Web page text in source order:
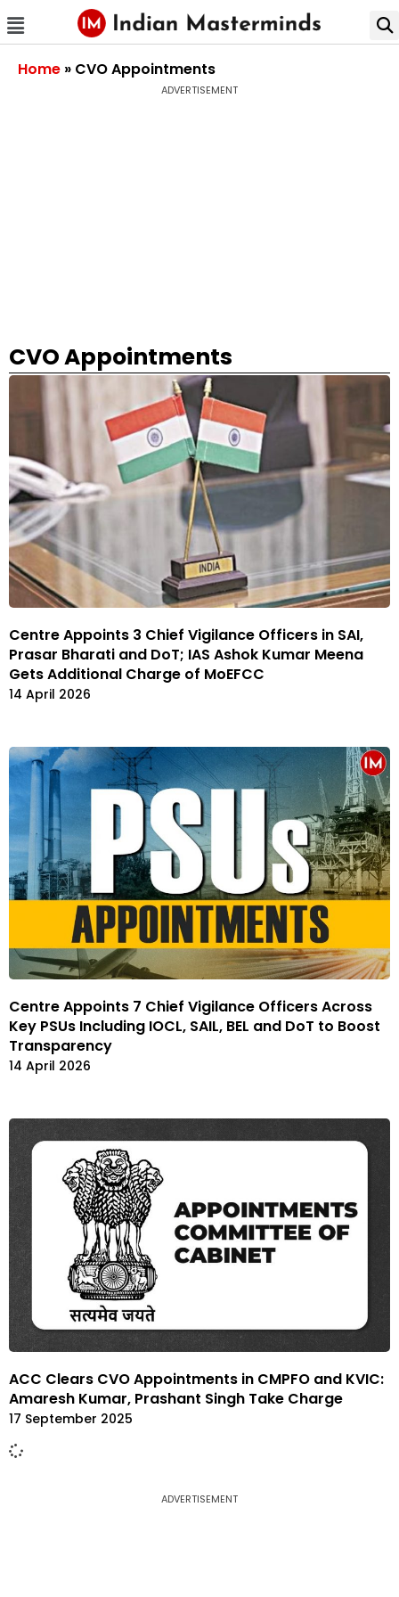
Home » CVO Appointments
ADVERTISEMENT
CVO Appointments
Centre Appoints 3 Chief Vigilance Officers in SAI,
Prasar Bharati and DoT; IAS Ashok Kumar Meena
Gets Additional Charge of MoEFCC
14 April 2026
Centre Appoints 7 Chief Vigilance Officers Across
Key PSUs Including IOCL, SAIL, BEL and DoT to Boost
Transparency
14 April 2026
ACC Clears CVO Appointments in CMPFO and KVIC:
Amaresh Kumar, Prashant Singh Take Charge
17 September 2025
ADVERTISEMENT